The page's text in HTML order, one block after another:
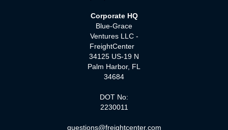
Corporate HQ
Blue-Grace
Ventures LLC -
FreightCenter
34125 US-19 N
Palm Harbor, FL
34684
DOT No:
2230011
questions@freightcenter.com